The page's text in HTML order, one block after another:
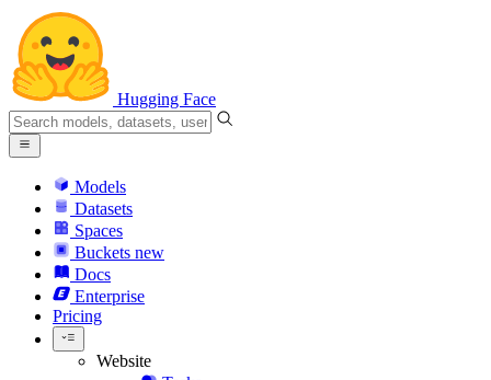
Hugging Face
Models
Datasets
Spaces
Buckets new
Docs
Enterprise
Pricing
Website